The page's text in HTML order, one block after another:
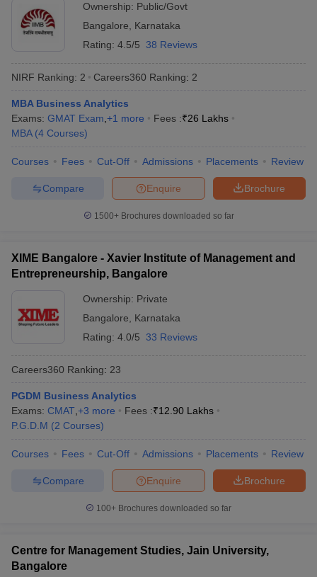
Accepting XATTop Colleges in India Accepting SNAP
Social Media ManagerProduct Development Manager
TestMBA Fees in IndiaCheapest Colleges to Study MBA in India
2 MBA Colleges in India Tier 3 MBA Colleges in India
Papers
TipsXAT Preparation TipsView All
Ownership: Public/Govt
Bangalore
Karnataka
Rating: 4.5/5 38 Reviews
NIRF Ranking: 2 Careers360 Ranking: 2
MBA Business Analytics
Exams: GMAT Exam +1 more Fees :₹26 Lakhs
MBA (4 Courses)
Courses Fees Cut-Off Admissions Placements Review
Brochure
Enquire
Compare
1500+Brochures downloaded so far
XIME Bangalore - Xavier Institute of Management and
Entrepreneurship, Bangalore
Ownership: Private
Bangalore
Karnataka
Rating: 4.0/5 33 Reviews
Careers360 Ranking: 23
PGDM Business Analytics
Exams: CMAT +3 more Fees :₹12.90 Lakhs
P.G.D.M (2 Courses)
Courses Fees Cut-Off Admissions Placements Review
Brochure
Enquire
Compare
100+ Brochures downloaded so far
Centre for Management Studies, Jain University,
Bangalore